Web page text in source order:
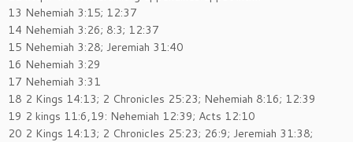
13 Nehemiah 3:15; 12:37
14 Nehemiah 3:26; 8:3; 12:37
15 Nehemiah 3:28; Jeremiah 31:40
16 Nehemiah 3:29
17 Nehemiah 3:31
18 2 Kings 14:13; 2 Chronicles 25:23; Nehemiah 8:16; 12:39
19 2 kings 11:6,19: Nehemiah 12:39; Acts 12:10
20 2 Kings 14:13; 2 Chronicles 25:23; 26:9; Jeremiah 31:38;